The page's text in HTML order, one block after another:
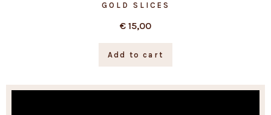
GOLD SLICES
€ 15,00
Add to cart